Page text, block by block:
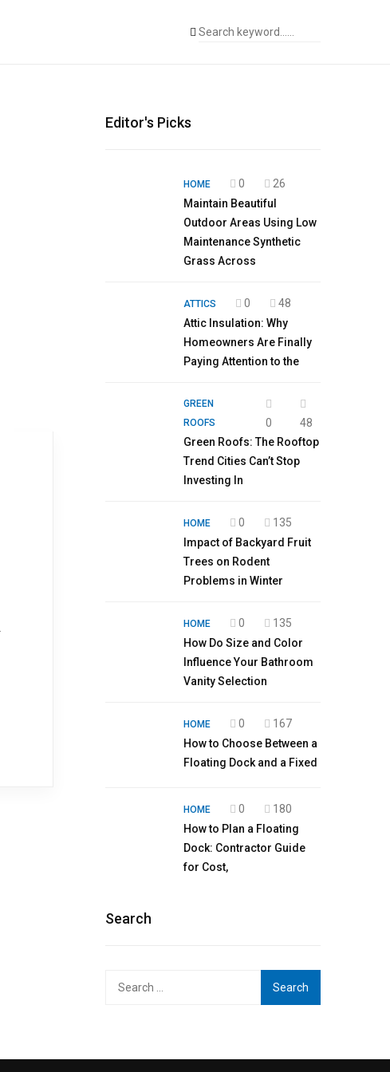
Editor's Picks
HOME 0
26
Maintain Beautiful
Outdoor Areas Using Low
Maintenance Synthetic
Grass Across
ATTICS 0
48
Attic Insulation: Why
Homeowners Are Finally
Paying Attention to the
GREEN
ROOFS
0
48
Green Roofs: The Rooftop
Trend Cities Can’t Stop
Investing In
HOME 0
135
Impact of Backyard Fruit
Trees on Rodent
Problems in Winter
HOME 0
135
How Do Size and Color
Influence Your Bathroom
Vanity Selection
HOME 0
167
How to Choose Between a
Floating Dock and a Fixed
HOME 0
180
How to Plan a Floating
Dock: Contractor Guide
for Cost,
Search